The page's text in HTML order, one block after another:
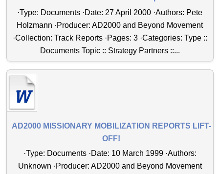
·Type: Documents ·Date: 27 April 2000 ·Authors: Pete
Holzmann ·Producer: AD2000 and Beyond Movement
·Collection: Track Reports ·Pages: 3 ·Categories: Type ::
Documents Topic :: Strategy Partners ::...
AD2000 MISSIONARY MOBILIZATION REPORTS LIFT-
OFF!
·Type: Documents ·Date: 10 March 1999 ·Authors:
Unknown ·Producer: AD2000 and Beyond Movement